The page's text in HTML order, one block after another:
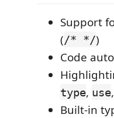
Support
(/* */)
Code
type, use,
Built-in